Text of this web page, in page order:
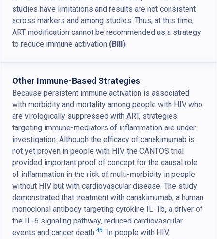
studies have limitations and results are not consistent
across markers and among studies. Thus, at this time,
ART modification cannot be recommended as a strategy
to reduce immune activation (BIII).
Other Immune-Based Strategies
Because persistent immune activation is associated
with morbidity and mortality among people with HIV who
are virologically suppressed with ART, strategies
targeting immune-mediators of inflammation are under
investigation. Although the efficacy of canakimumab is
not yet proven in people with HIV, the CANTOS trial
provided important proof of concept for the causal role
of inflammation in the risk of multi-morbidity in people
without HIV but with cardiovascular disease. The study
demonstrated that treatment with canakimumab, a human
monoclonal antibody targeting cytokine IL-1b, a driver of
the IL-6 signaling pathway, reduced cardiovascular
events and cancer death.45
In people with HIV,